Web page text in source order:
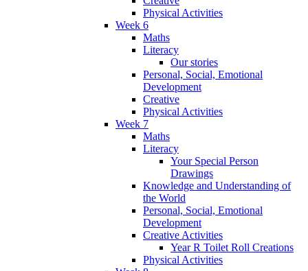
Physical Activities
Week 6
Maths
Literacy
Our stories
Personal, Social, Emotional
Development
Creative
Physical Activities
Week 7
Maths
Literacy
Your Special Person
Drawings
Knowledge and Understanding of
the World
Personal, Social, Emotional
Development
Creative Activities
Year R Toilet Roll Creations
Physical Activities